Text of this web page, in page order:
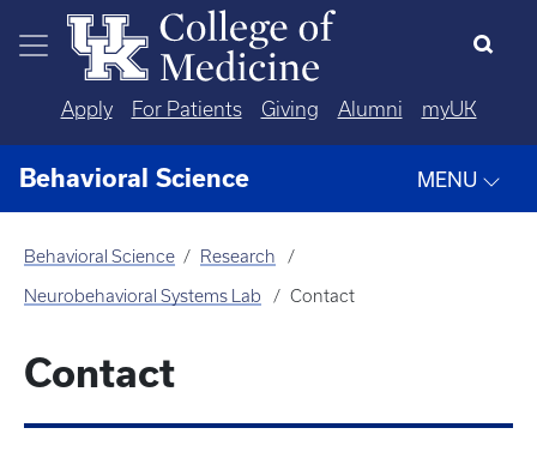
Skip to main content
Apply For Patients Giving Alumni myUK
Behavioral Science MENU
Behavioral Science Research
Neurobehavioral Systems Lab Contact
Contact